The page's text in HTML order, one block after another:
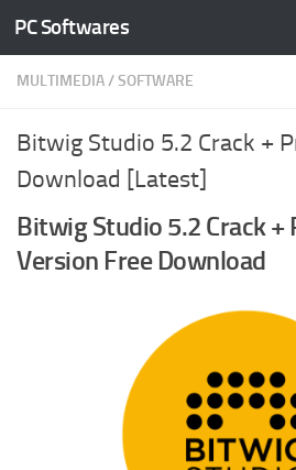
Skip to content
PC Softwares
MULTIMEDIA/SOFTWARE
Bitwig Studio 5.2 Crack +
Download [Latest]
Bitwig Studio 5.2 Crack +
Version Free Download